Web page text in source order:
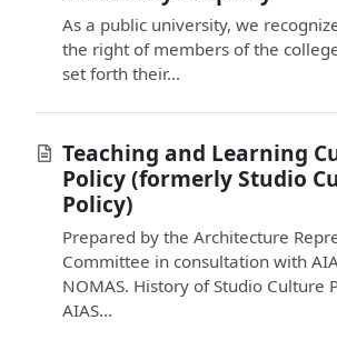
As a public university, we
the right of members of the
set forth their...
Teaching and Learning
Policy (formerly Studio
Policy)
Prepared by the Architecture
Committee in consultation with
NOMAS. History of Studio Culture
AIAS...